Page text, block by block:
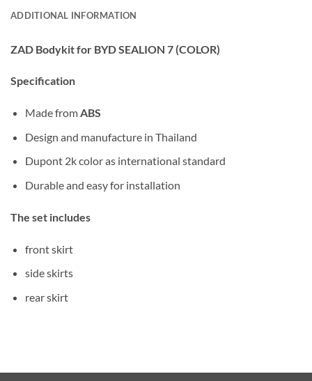
ADDITIONAL INFORMATION
ZAD Bodykit for BYD SEALION 7 (COLOR)
Specification
Made fromABS
Design and manufacture in Thailand
Dupont 2k color as international standard
Durable and easy for installation
The set includes
front skirt
side skirts
rear skirt